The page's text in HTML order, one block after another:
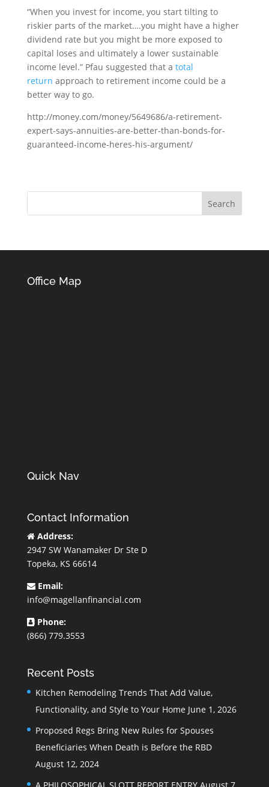
“When you invest for income, you start tilting to
riskier parts of the market….you might have a higher
dividend rate but you might be more exposed to
capital loses and ultimately a lower sustainable
income level.” Pfau suggested that a total
return approach to retirement income could be a
better way to go.
http://money.com/money/5649686/a-retirement-
expert-says-annuities-are-better-than-bonds-for-
guaranteed-income-heres-his-argument/
Office Map
Quick Nav
Contact Information
Address:
2947 SW Wanamaker Dr Ste D
Topeka, KS 66614
Email:
info@magellanfinancial.com
Phone:
(866) 779.3553
Recent Posts
Kitchen Remodeling Trends That Add Value,
Functionality, and Style to Your Home June 1, 2026
Proposed Regs Bring New Rules for Spouses
Beneficiaries When Death is Before the RBD
August 12, 2024
A PHILOSOPHICAL SLOTT REPORT ENTRY August 7,